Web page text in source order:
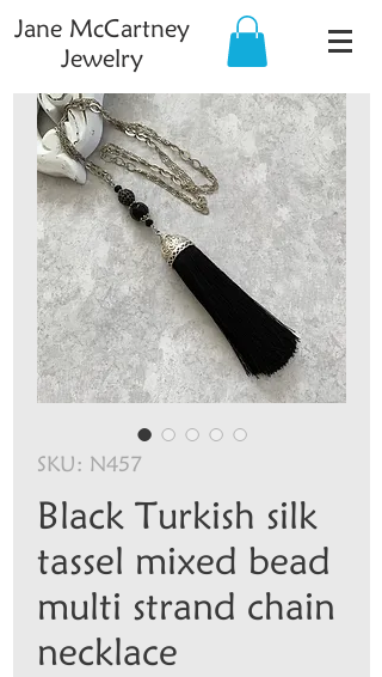
Jane McCartney
Jewelry
SKU: N457
Black Turkish silk
tassel mixed bead
multi strand chain
necklace